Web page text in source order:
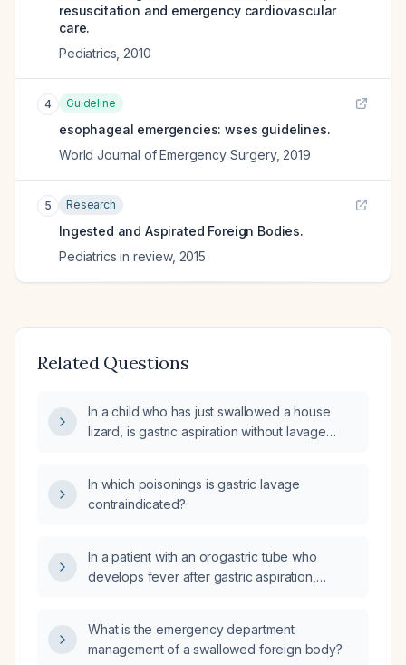
resuscitation and emergency cardiovascular
care.
Pediatrics 2010
4 Guideline
esophageal emergencies: wses guidelines.
World Journal of Emergency Surgery, 2019
5 Research
Ingested and Aspirated Foreign Bodies.
Pediatrics in review, 2015
Related Questions
In a child who has just swallowed a house
lizard, is gastric aspiration without lavage
In which poisonings is gastric lavage
contraindicated?
In a patient with an orogastric tube who
develops fever after gastric aspiration,
what are the indications for each?
What is the emergency department
management of a swallowed foreign body?